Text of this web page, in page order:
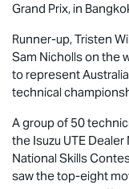
Grand Prix, in
Runner-up, Tristen
Sam Nicholls on the
to represent
technical
A group of 50
the Isuzu UTE Dealer
National Skills
saw the top-eight